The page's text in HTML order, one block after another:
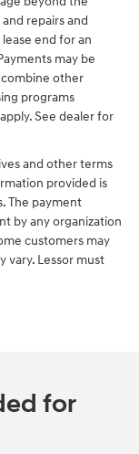
repairs and
end for an
may be
combine other
programs
See dealer for
and other terms
provided is
The payment
by any organization
customers may
vary. Lessor must
for